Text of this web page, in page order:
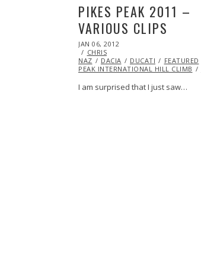
PIKES PEAK 2011 –
VARIOUS CLIPS
POSTED
ON
JAN 06, 2012
2013
CHRIS
NAZ
DACIA DUCATI FEATURED
PEAK INTERNATIONAL HILL CLIMB
I am surprised that I just saw…